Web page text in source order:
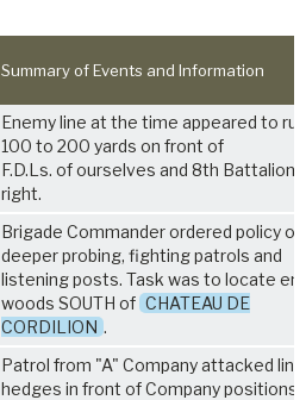
Summary of Events and Information
Enemy line at the time appeared to
100 to 200 yards on front of
F.D.Ls. of ourselves and 8th Battalion
right.
Brigade Commander ordered policy of
deeper probing, fighting patrols and
listening posts. Task was to locate
woods SOUTH of CHATEAU DE
CORDILION .
Patrol from "A" Company attacked
hedges in front of Company positions